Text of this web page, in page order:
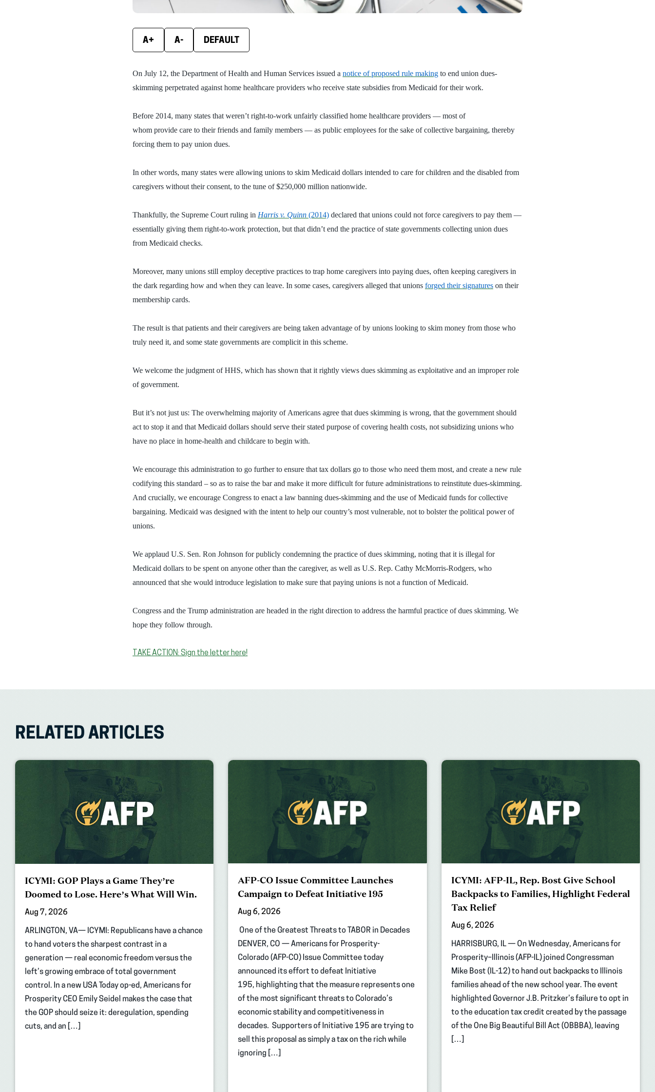
A+ A- DEFAULT
On July 12, the Department of Health and Human Services issued a notice of proposed rule making to end union dues-
skimming perpetrated against home healthcare providers who receive state subsidies from Medicaid for their work.
Before 2014, many states that weren’t right-to-work unfairly classified home healthcare providers — most of
whom provide care to their friends and family members — as public employees for the sake of collective bargaining, thereby
forcing them to pay union dues.
In other words, many states were allowing unions to skim Medicaid dollars intended to care for children and the disabled from
caregivers without their consent, to the tune of $250,000 million nationwide.
Thankfully, the Supreme Court ruling in Harris v. Quinn (2014) declared that unions could not force caregivers to pay them —
essentially giving them right-to-work protection, but that didn’t end the practice of state governments collecting union dues
from Medicaid checks.
Moreover, many unions still employ deceptive practices to trap home caregivers into paying dues, often keeping caregivers in
the dark regarding how and when they can leave. In some cases, caregivers alleged that unions forged their signatures on their
membership cards.
The result is that patients and their caregivers are being taken advantage of by unions looking to skim money from those who
truly need it, and some state governments are complicit in this scheme.
We welcome the judgment of HHS, which has shown that it rightly views dues skimming as exploitative and an improper role
of government.
But it’s not just us: The overwhelming majority ofAmericans agree that dues skimming is wrong, that the government should
act to stop it and that Medicaid dollars should serve their stated purpose of covering health costs, not subsidizing unions who
have no place in home-health and childcare to begin with.
We encourage this administration to go further to ensure that tax dollars go to those who need them most, and create a new rule
codifying this standard – so as to raise the bar and make it more difficult for future administrations to reinstitute dues-skimming.
And crucially, we encourage Congress to enact a law banning dues-skimming and the use of Medicaid funds for collective
bargaining. Medicaid was designed with the intent to help our country’s most vulnerable, not to bolster the political power of
unions.
We applaud U.S. Sen. Ron Johnson for publicly condemning the practice of dues skimming, noting that it is illegal for
Medicaid dollars to be spent on anyone other than the caregiver, as well as U.S. Rep. Cathy McMorris-Rodgers, who
announced that she would introduce legislation to make sure that paying unions is not a function of Medicaid.
Congress and the Trump administration are headed in the right direction to address the harmful practice of dues skimming. We
hope they follow through.
TAKE ACTION: Sign the letter here!
RELATED ARTICLES
ICYMI: GOP Plays a Game They’re
Doomed to Lose. Here’s What Will Win.
Aug 7, 2026
ARLINGTON, VA— ICYMI: Republicans have a chance
to hand voters the sharpest contrast in a
generation — real economic freedom versus the
left’s growing embrace of total government
control. In a new USA Today op-ed, Americans for
Prosperity CEO Emily Seidel makes the case that
the GOP should seize it: deregulation, spending
cuts, and an […]
AFP-CO Issue Committee Launches
Campaign to Defeat Initiative 195
Aug 6, 2026
One of the Greatest Threats to TABOR in Decades
DENVER, CO — Americans for Prosperity-
Colorado (AFP-CO) Issue Committee today
announced its effort to defeat Initiative
195, highlighting that the measure represents one
of the most significant threats to Colorado’s
economic stability and competitiveness in
decades. Supporters of Initiative 195 are trying to
sell this proposal as simply a tax on the rich while
ignoring […]
ICYMI: AFP-IL, Rep. Bost Give School
Backpacks to Families, Highlight Federal
Tax Relief
Aug 6, 2026
HARRISBURG, IL — On Wednesday, Americans for
Prosperity–Illinois (AFP-IL) joined Congressman
Mike Bost (IL-12) to hand out backpacks to Illinois
families ahead of the new school year. The event
highlighted Governor J.B. Pritzker’s failure to opt in
to the education tax credit created by the passage
of the One Big Beautiful Bill Act (OBBBA), leaving
[…]